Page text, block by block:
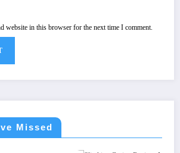
website in this browser for the next time I comment.
Missed